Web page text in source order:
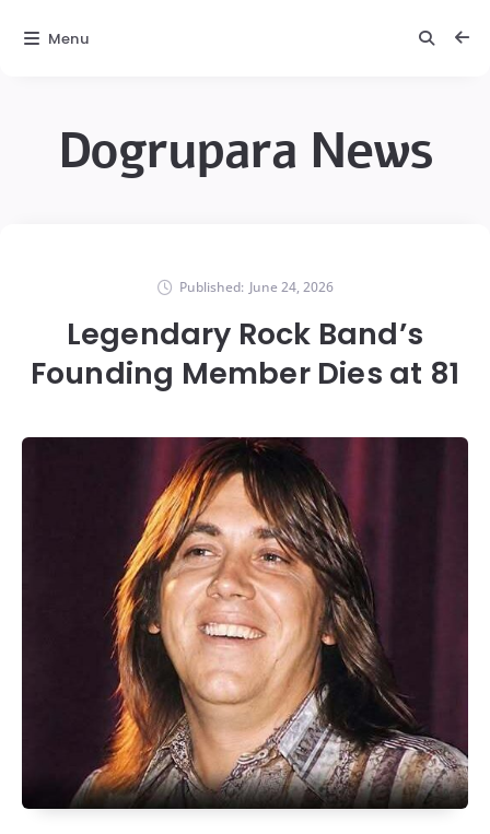
Dogrupara News
Published: June 24, 2026
Legendary Rock Band’s
Founding Member Dies at 81
Menu